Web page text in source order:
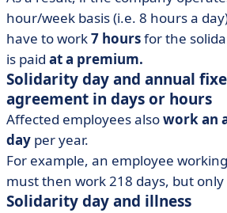
hour/week basis (i.e. 8 hours a
have to work7 hoursfor the
is paid at a premium.
Solidarity day and annual
agreement in days or hours
Affected employees alsowork an
day per year.
For example, an employee
must then work 218 days, but
Solidarity day and illness